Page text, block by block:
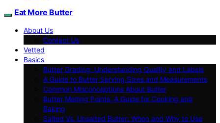
Eat More Butter
About Us
Contact Us
Vetted
Basics
Butter Grading: Understanding Quality and Labels
A Guide to Butter Serving Sizes and Measurements
Common Misconceptions About Butter
Butter Melting Points: A Guide for Cooking and
Baking
Salted Vs. Unsalted Butter: When and Why to Use